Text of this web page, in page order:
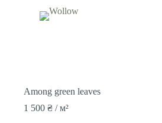
Among green leaves
1 500 ₴ / м²